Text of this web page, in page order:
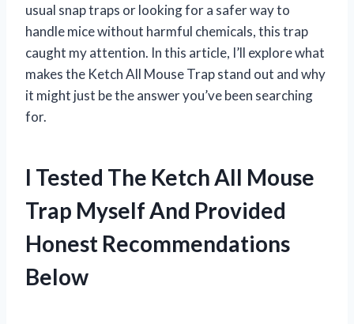
usual snap traps or looking for a safer way to
handle mice without harmful chemicals, this trap
caught my attention. In this article, I’ll explore what
makes the Ketch All Mouse Trap stand out and why
it might just be the answer you’ve been searching
for.
I Tested The Ketch All Mouse
Trap Myself And Provided
Honest Recommendations
Below